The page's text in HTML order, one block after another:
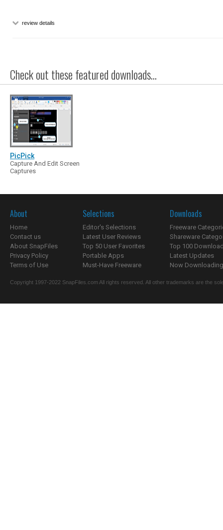
review details
Check out these featured downloads...
PicPick
Capture And Edit Screen
Captures
About
Home
Contact us
About SnapFiles
Privacy Policy
Terms of Use
Selections
Editor's Selections
Latest User Reviews
Top 50 User Favorites
Portable Apps
Must-Have Freeware
Downloads
Freeware
Shareware
Top 100
Latest Updates
Now
Copyright 1997-2022 SnapFiles.com All rights reserved. All other trademarks are the